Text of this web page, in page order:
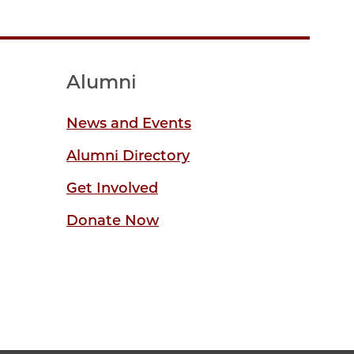
Alumni
News and Events
Alumni Directory
Get Involved
Donate Now